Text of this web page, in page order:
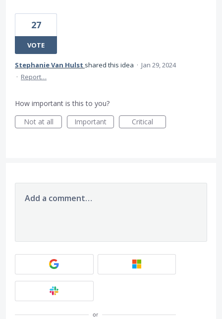
27
VOTE
Stephanie Van Hulst shared this idea · Jan 29, 2024
· Report…
How important is this to you?
Not at all
Important Critical
Add a comment…
or